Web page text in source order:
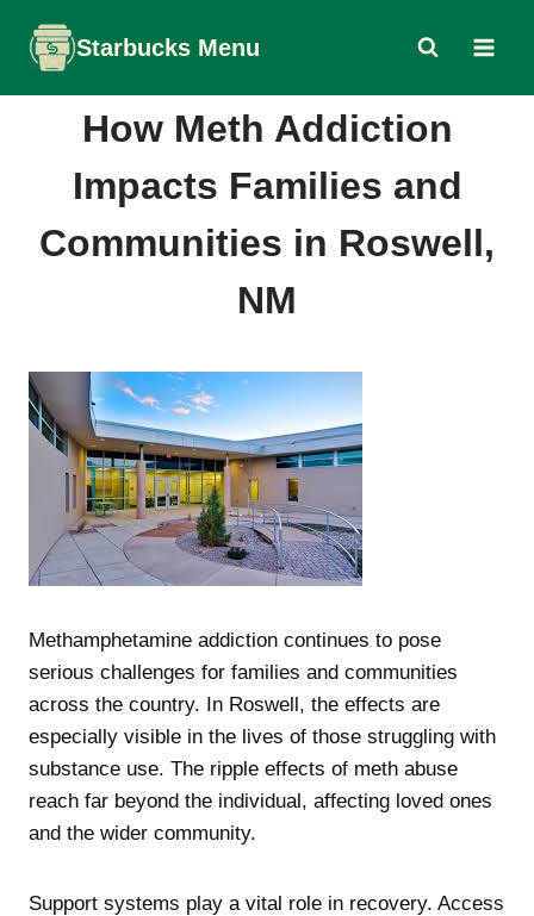
content
Starbucks Menu
How Meth Addiction
Impacts Families and
Communities in Roswell,
NM
Methamphetamine addiction continues to pose
serious challenges for families and communities
across the country. In Roswell, the effects are
especially visible in the lives of those struggling with
substance use. The ripple effects of meth abuse
reach far beyond the individual, affecting loved ones
and the wider community.
Support systems play a vital role in recovery. Access